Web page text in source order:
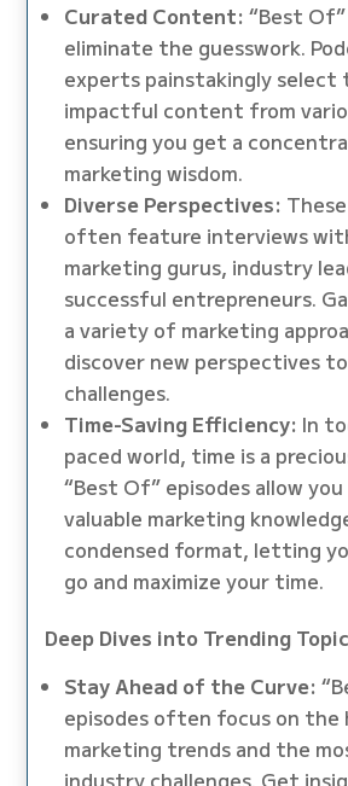
Curated Content: “Best
eliminate the guesswork.
experts painstakingly select
impactful content from
ensuring you get a
marketing wisdom.
Diverse Perspectives:
often feature interviews
marketing gurus, industry
successful entrepreneurs.
a variety of marketing
discover new perspectives
challenges.
Time-Saving Efficiency: In
paced world, time is a
“Best Of” episodes allow
valuable marketing
condensed format, letting
go and maximize your time.
Deep Dives into Trending
Stay Ahead of the Curve:
episodes often focus on
marketing trends and the